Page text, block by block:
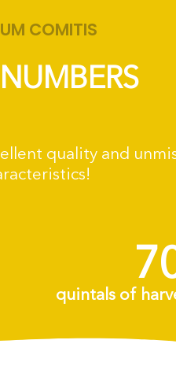
COMITIS
quality and
75
quintals of